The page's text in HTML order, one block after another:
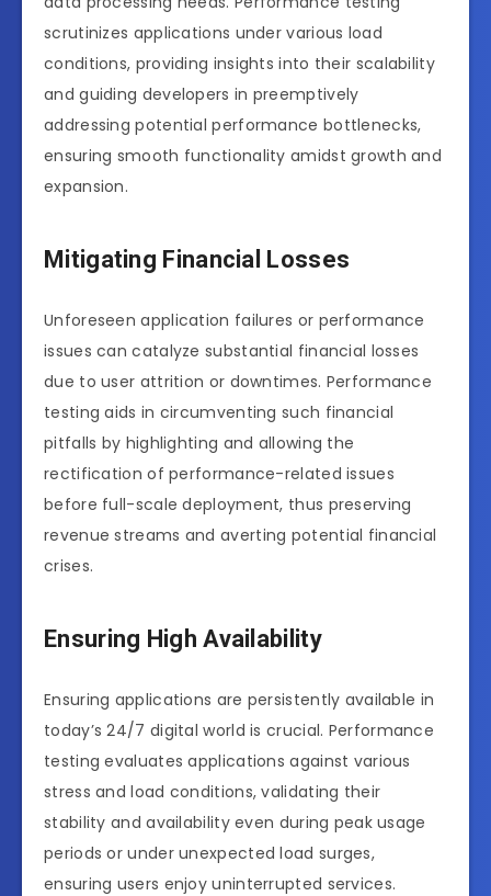
scrutinizes applications under various load
conditions, providing insights into their scalability
and guiding developers in preemptively
addressing potential performance bottlenecks,
ensuring smooth functionality amidst growth and
expansion.
Mitigating Financial Losses
Unforeseen application failures or performance
issues can catalyze substantial financial losses
due to user attrition or downtimes. Performance
testing aids in circumventing such financial
pitfalls by highlighting and allowing the
rectification of performance-related issues
before full-scale deployment, thus preserving
revenue streams and averting potential financial
crises.
Ensuring High Availability
Ensuring applications are persistently available in
today’s 24/7 digital world is crucial. Performance
testing evaluates applications against various
stress and load conditions, validating their
stability and availability even during peak usage
periods or under unexpected load surges,
ensuring users enjoy uninterrupted services.